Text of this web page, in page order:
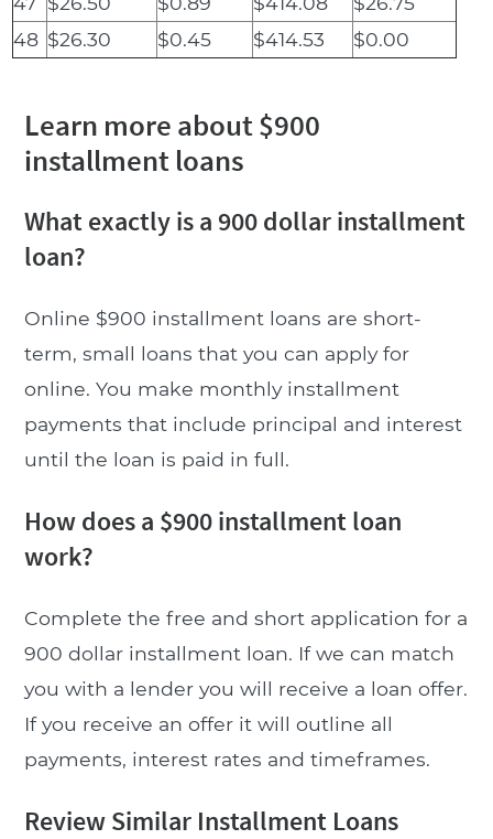
48 $26.30 $0.45 $414.53 $0.00
Learn more about $900
installment loans
What exactly is a 900 dollar installment
loan?
Online $900 installment loans are short-
term, small loans that you can apply for
online. You make monthly installment
payments that include principal and interest
until the loan is paid in full.
How does a $900 installment loan
work?
Complete the free and short application for a
900 dollar installment loan. If we can match
you with a lender you will receive a loan offer.
If you receive an offer it will outline all
payments, interest rates and timeframes.
Review Similar Installment Loans